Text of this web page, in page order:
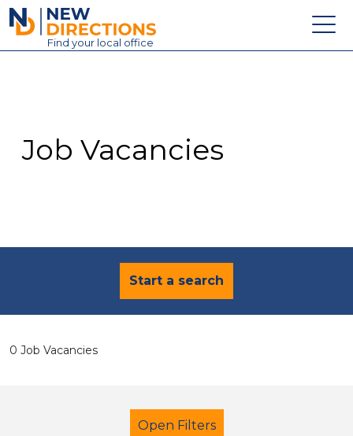
New Directions Education Ltd
Find your local office
Contact
Job Vacancies
Start a search
0 Job Vacancies
Open Filters